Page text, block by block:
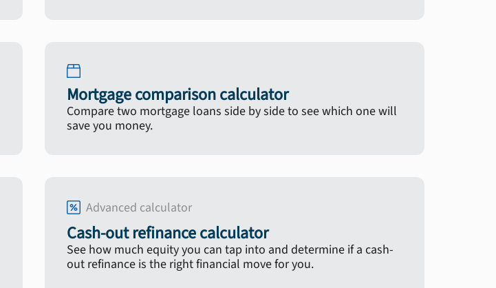
Mortgage comparison calculator
Compare two mortgage loans side by side to see which one will
save you money.
Advanced calculator
Cash-out refinance calculator
See how much equity you can tap into and determine if a cash-
out refinance is the right financial move for you.